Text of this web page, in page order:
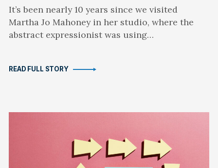
It’s been nearly 10 years since we visited
Martha Jo Mahoney in her studio, where the
abstract expressionist was using…
READ FULL STORY